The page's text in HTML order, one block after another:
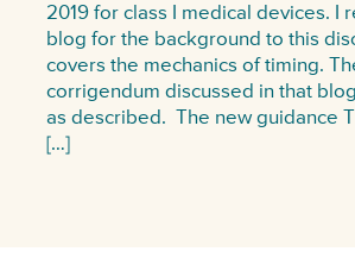
2019 for class I medical devices. I
blog for the background to this
covers the mechanics of timing.
corrigendum discussed in that
as described. The new guidance
[…]